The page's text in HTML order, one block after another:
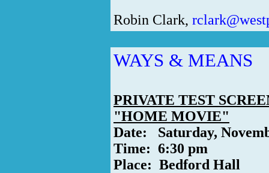
Robin Clark,
WAYS & MEANS
PRIVATE TEST
"HOME MOVIE"
Date: Saturday,
Time: 6:30 pm
Place: Bedford Hall